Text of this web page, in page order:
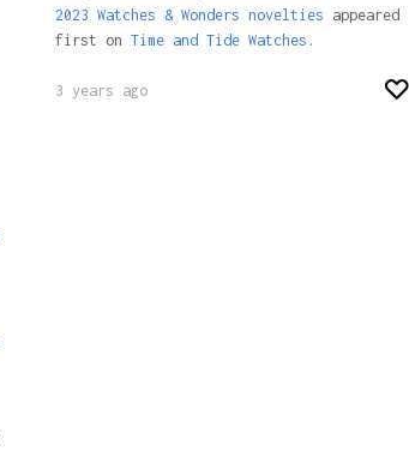
2023 Watches & Wonders novelties appeared
first on Time and Tide Watches .
3 years ago